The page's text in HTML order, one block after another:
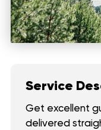
Service
Get excellent
delivered